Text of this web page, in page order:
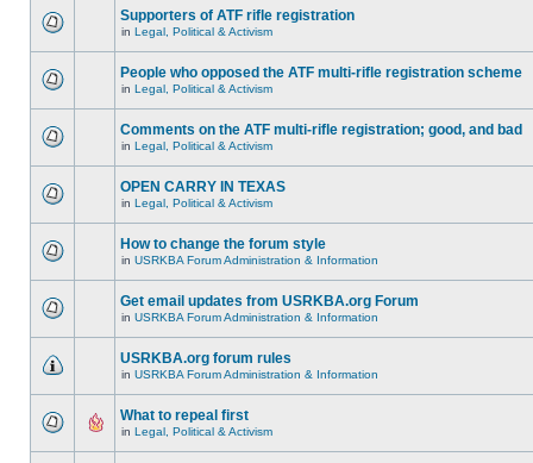
Supporters of ATF rifle registration
in Legal, Political & Activism
People who opposed the ATF multi-rifle registration scheme
in Legal, Political & Activism
Comments on the ATF multi-rifle registration; good, and bad
in Legal, Political & Activism
OPEN CARRY IN TEXAS
in Legal, Political & Activism
How to change the forum style
in USRKBA Forum Administration & Information
Get email updates from USRKBA.org Forum
in USRKBA Forum Administration & Information
USRKBA.org forum rules
in USRKBA Forum Administration & Information
What to repeal first
in Legal, Political & Activism